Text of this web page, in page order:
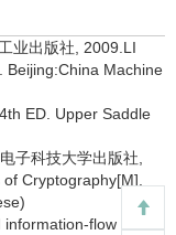
业出版社, 2009.LI
Beijing:China Machine
ED. Upper Saddle
子科技大学出版社,
Cryptography[M].
information-flow